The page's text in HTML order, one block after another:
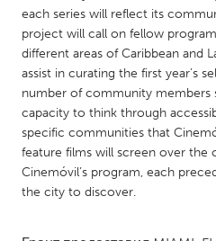
Glasgow
UNITED STATES
Ann Arbor, MI
Baltimore, MD
Burlingame-San Mateo, CA
Chicago, IL
each series will reflect its
project will call on fellow
different areas of Caribbean and
assist in curating the first year’s
number of community members
capacity to think through
specific communities that
feature films will screen over the
Cinemóvil’s program, each
the city to discover.